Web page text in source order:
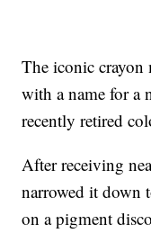
The iconic crayon
with a name for a
recently retired
After receiving
narrowed it down
on a pigment